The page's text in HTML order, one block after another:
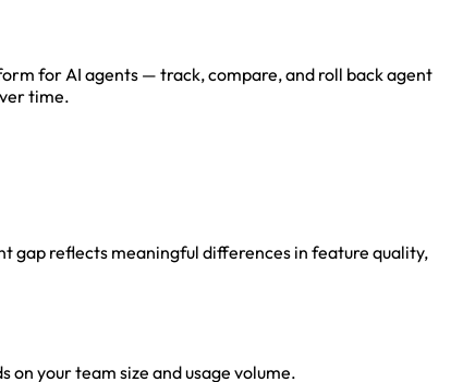
for AI agents — track, compare, and roll back agent
time.
gap reflects meaningful differences in feature quality,
your team size and usage volume.